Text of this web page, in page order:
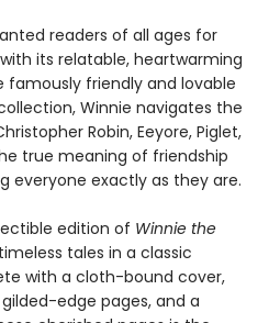
readers of all ages for
its relatable, heartwarming
friendly and lovable
Winnie navigates the
Robin, Eeyore, Piglet,
true meaning of friendship
everyone exactly as they are.
edition of Winnie the
tales in a classic
with a cloth-bound cover,
edge pages, and a